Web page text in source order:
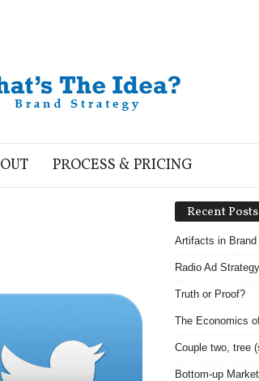
PROCESS & PRICING
Recent Posts
Artifacts in Brand
Radio Ad Strategy
Truth or Proof?
The Economics
Couple two, tree
Bottom-up